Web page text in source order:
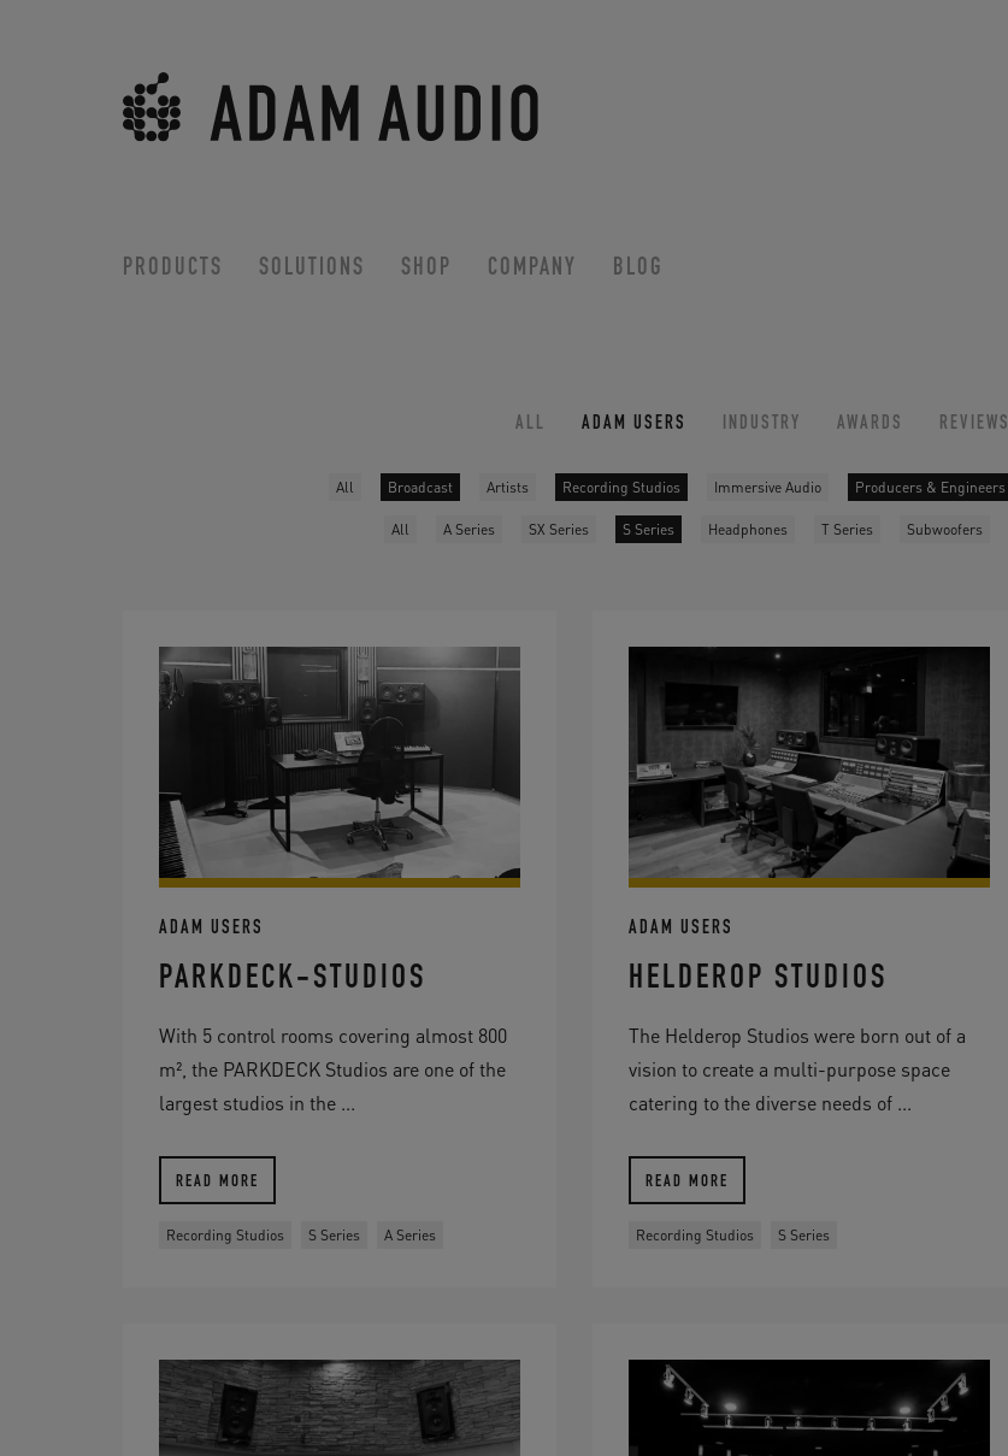
PRODUCTS SOLUTIONS SHOP COMPANY BLOG
ALL ADAM USERS INDUSTRY AWARDS REVIEWS
All Broadcast Artists Recording Studios Immersive Audio Producers & Engineers
All A Series SX Series S Series Headphones T Series Subwoofers
ADAM USERS
PARKDECK-STUDIOS
With 5 control rooms covering almost 800
m², the PARKDECK Studios are one of the
largest studios in the ...
READ MORE
Recording Studios S Series A Series
ADAM USERS
HELDEROP STUDIOS
The Helderop Studios were born out of a
vision to create a multi-purpose space
catering to the diverse needs of ...
READ MORE
Recording Studios S Series